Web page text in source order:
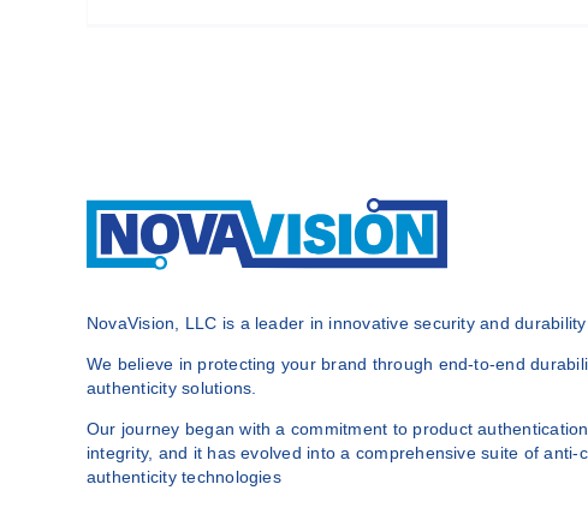
NovaVision, LLC is a leader in innovative security and
We believe in protecting your brand through end-to-end
authenticity solutions.
Our journey began with a commitment to product
integrity, and it has evolved into a comprehensive suite of anti-
authenticity technologies